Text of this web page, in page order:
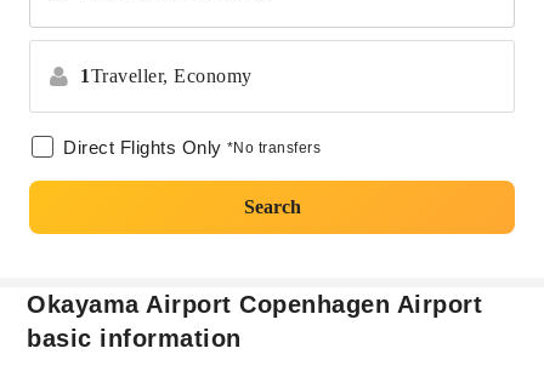
1Traveller, Economy
Direct Flights Only *No transfers
Search
Okayama Airport Copenhagen Airport
basic information